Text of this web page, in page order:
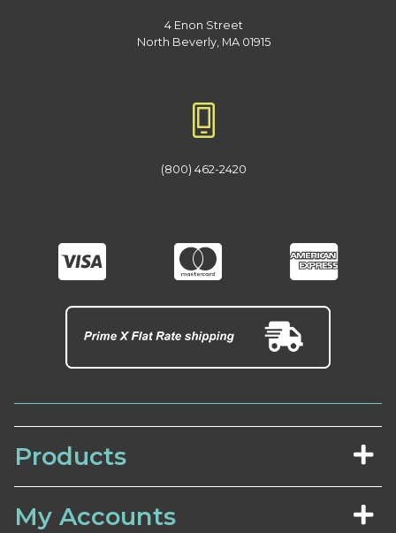
4 Enon Street
North Beverly, MA 01915
(800) 462-2420
Products
My Accounts